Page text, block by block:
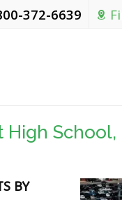
372-6639
High School,
BY